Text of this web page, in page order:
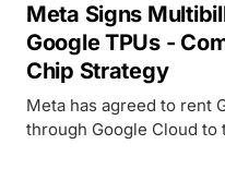
Meta Signs
Google TPUs -
Chip Strategy
Meta has agreed to rent
through Google Cloud